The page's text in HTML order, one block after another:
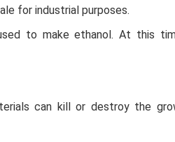
for industrial purposes.
to make ethanol. At this
can kill or destroy the